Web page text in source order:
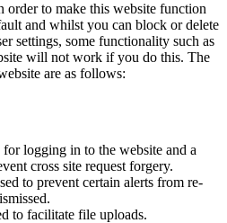
order to make this website function
and whilst you can block or delete
settings, some functionality such as
will not work if you do this. The
are as follows:
logging in to the website and a
cross site request forgery.
to prevent certain alerts from re-
to facilitate file uploads.